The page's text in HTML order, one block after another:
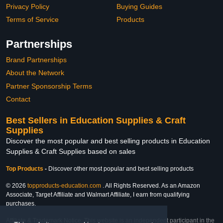
Privacy Policy
Terms of Service
Buying Guides
Products
Partnerships
Brand Partnerships
About the Network
Partner Sponsorship Terms
Contact
Best Sellers in Education Supplies & Craft
Supplies
Discover the most popular and best selling products in Education
Supplies & Craft Supplies based on sales
Top Products - Discover other most popular and best selling products
© 2026 topproducts-education.com . All Rights Reserved. As an Amazon
Associate, Target Affiliate and Walmart Affiliate, I earn from qualifying
purchases.
Affiliate & Trademark Notice: This website is an independent participant in the